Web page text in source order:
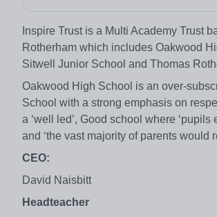
Inspire Trust is a Multi Academy Trust
Rotherham which includes Oakwood
Sitwell Junior School and Thomas
Oakwood High School is an over-
School with a strong emphasis on
a ‘well led’, Good school where ‘pupils
and ‘the vast majority of parents would
CEO:
David Naisbitt
Headteacher